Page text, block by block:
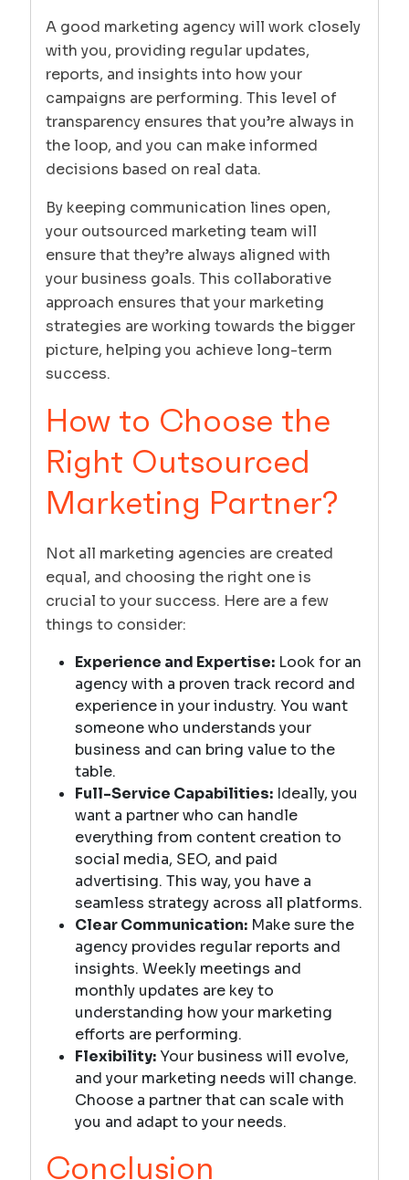
A good marketing agency will work closely
with you, providing regular updates,
reports, and insights into how your
campaigns are performing. This level of
transparency ensures that you’re always in
the loop, and you can make informed
decisions based on real data.
By keeping communication lines open,
your outsourced marketing team will
ensure that they’re always aligned with
your business goals. This collaborative
approach ensures that your marketing
strategies are working towards the bigger
picture, helping you achieve long-term
success.
How to Choose the
Right Outsourced
Marketing Partner?
Not all marketing agencies are created
equal, and choosing the right one is
crucial to your success. Here are a few
things to consider:
Experience and Expertise:Look for an
agency with a proven track record and
experience in your industry. You want
someone who understands your
business and can bring value to the
table.
Full-Service Capabilities:Ideally, you
want a partner who can handle
everything from content creation to
social media, SEO, and paid
advertising. This way, you have a
seamless strategy across all platforms.
Clear Communication:Make sure the
agency provides regular reports and
insights. Weekly meetings and
monthly updates are key to
understanding how your marketing
efforts are performing.
Flexibility:Your business will evolve,
and your marketing needs will change.
Choose a partner that can scale with
you and adapt to your needs.
Conclusion